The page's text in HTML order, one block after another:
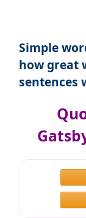
Simple
how great
sentences